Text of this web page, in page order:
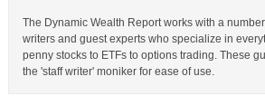
The Dynamic Wealth Report works with a
writers and guest experts who specialize in
penny stocks to ETFs to options trading. These
the 'staff writer' moniker for ease of use.